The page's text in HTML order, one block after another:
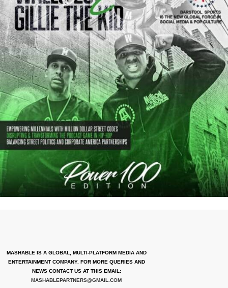
MASHABLE IS A GLOBAL, MULTI-PLATFORM MEDIA AND
ENTERTAINMENT COMPANY. FOR MORE QUERIES AND
NEWS CONTACT US AT THIS EMAIL:
MASHABLEPARTNERS@GMAIL.COM